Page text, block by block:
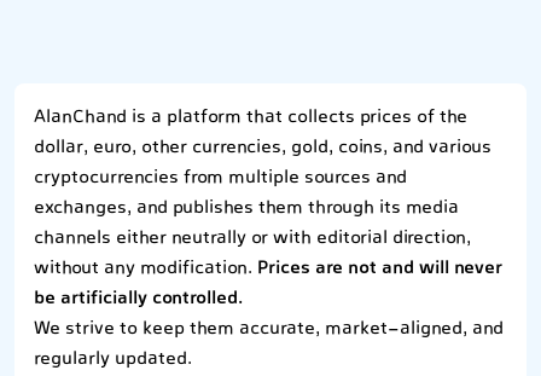
AlanChand is a platform that collects prices of the
dollar, euro, other currencies, gold, coins, and various
cryptocurrencies from multiple sources and
exchanges, and publishes them through its media
channels either neutrally or with editorial direction,
without any modification. Prices are not and will never
be artificially controlled.
We strive to keep them accurate, market-aligned, and
regularly updated.